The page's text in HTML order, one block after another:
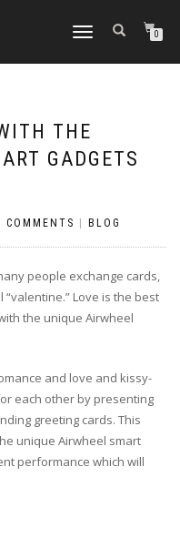
TOGGLE
0
THE
GADGETS
COMMENTS BLOG
people exchange cards,
Love is the best
the unique Airwheel
and love and kissy-
each other by presenting
greeting cards. This
unique Airwheel smart
performance which will